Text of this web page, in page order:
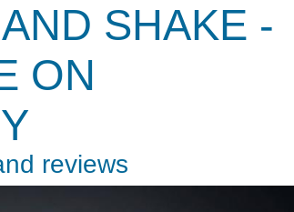
SHAKE -
ON
reviews